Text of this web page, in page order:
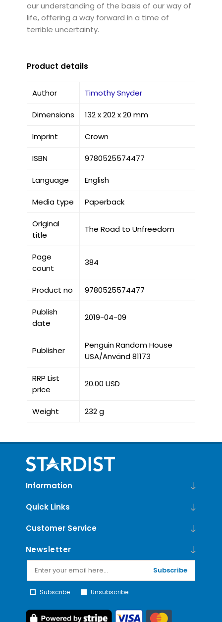
our understanding of the basis of our way of
life, offering a way forward in a time of
terrible uncertainty.
Product details
Author Timothy Snyder
Dimensions 132 x 202 x 20 mm
Imprint Crown
ISBN 9780525574477
Language English
Media type Paperback
Original
title
The Road to Unfreedom
Page
count
384
Product no 9780525574477
Publish
date
2019-04-09
Publisher
Penguin Random House
USA/Använd 81173
RRP List
price
20.00 USD
Weight 232 g
Information
Quick Links
Customer Service
Newsletter
Subscribe
Subscribe Unsubscribe